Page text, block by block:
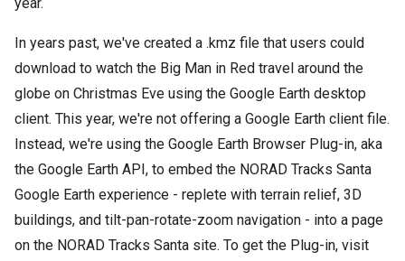
In years past, we've created a .kmz file that users could
download to watch the Big Man in Red travel around the
globe on Christmas Eve using the Google Earth desktop
client. This year, we're not offering a Google Earth client file.
Instead, we're using the Google Earth Browser Plug-in, aka
the Google Earth API, to embed the NORAD Tracks Santa
Google Earth experience - replete with terrain relief, 3D
buildings, and tilt-pan-rotate-zoom navigation - into a page
on the NORAD Tracks Santa site. To get the Plug-in, visit